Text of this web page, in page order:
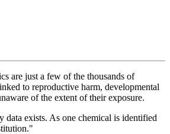
are just a few of the thousands of
to reproductive harm, developmental
of the extent of their exposure.
data exists. As one chemical is identified